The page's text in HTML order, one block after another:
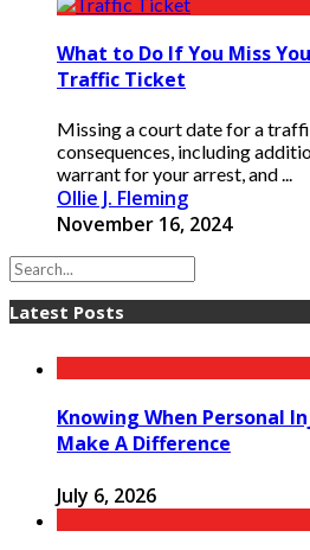
What to Do If You Miss
Traffic Ticket
Missing a court date for a
consequences, including
warrant for your arrest, and ...
Ollie J. Fleming
November 16, 2024
Latest Posts
Knowing When Personal
Make A Difference
July 6, 2026